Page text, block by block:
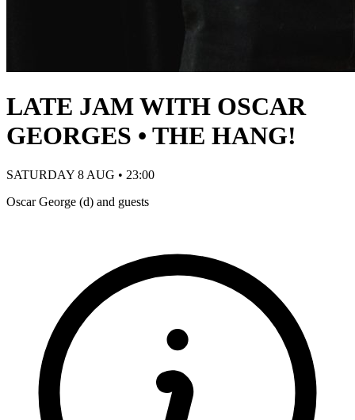
LATE JAM WITH OSCAR
GEORGES • THE HANG!
SATURDAY 8 AUG • 23:00
Oscar George (d) and guests